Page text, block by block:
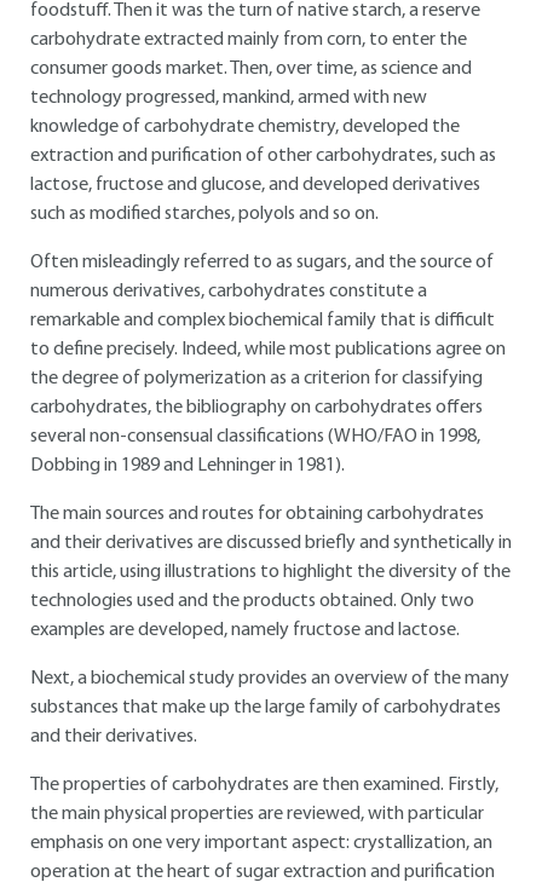
foodstuff. Then it was the turn of native starch, a reserve
carbohydrate extracted mainly from corn, to enter the
consumer goods market. Then, over time, as science and
technology progressed, mankind, armed with new
knowledge of carbohydrate chemistry, developed the
extraction and purification of other carbohydrates, such as
lactose, fructose and glucose, and developed derivatives
such as modified starches, polyols and so on.
Often misleadingly referred to as sugars, and the source of
numerous derivatives, carbohydrates constitute a
remarkable and complex biochemical family that is difficult
to define precisely. Indeed, while most publications agree on
the degree of polymerization as a criterion for classifying
carbohydrates, the bibliography on carbohydrates offers
several non-consensual classifications (WHO/FAO in 1998,
Dobbing in 1989 and Lehninger in 1981).
The main sources and routes for obtaining carbohydrates
and their derivatives are discussed briefly and synthetically in
this article, using illustrations to highlight the diversity of the
technologies used and the products obtained. Only two
examples are developed, namely fructose and lactose.
Next, a biochemical study provides an overview of the many
substances that make up the large family of carbohydrates
and their derivatives.
The properties of carbohydrates are then examined. Firstly,
the main physical properties are reviewed, with particular
emphasis on one very important aspect: crystallization, an
operation at the heart of sugar extraction and purification